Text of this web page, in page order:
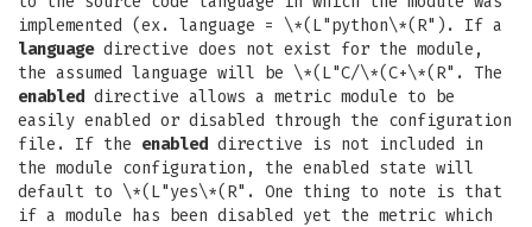
implemented (ex. language = \*(L"python\*(R"). If a
languagedirective does not exist for the module,
the assumed language will be \*(L"C/\*(C+\*(R". The
enabled directive allows a metric module to be
easily enabled or disabled through the configuration
file. If the enabled directive is not included in
the module configuration, the enabled state will
default to \*(L"yes\*(R". One thing to note is that
if a module has been disabled yet the metric which